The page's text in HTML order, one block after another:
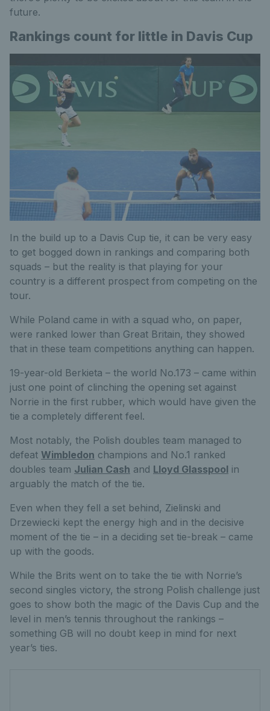
future.
Rankings count for little in Davis Cup
In the build up to a Davis Cup tie, it can be very easy
to get bogged down in rankings and comparing both
squads – but the reality is that playing for your
country is a different prospect from competing on the
tour.
While Poland came in with a squad who, on paper,
were ranked lower than Great Britain, they showed
that in these team competitions anything can happen.
19-year-old Berkieta – the world No.173 – came within
just one point of clinching the opening set against
Norrie in the first rubber, which would have given the
tie a completely different feel.
Most notably, the Polish doubles team managed to
defeat Wimbledon champions and No.1 ranked
doubles team Julian Cash and Lloyd Glasspool in
arguably the match of the tie.
Even when they fell a set behind, Zielinski and
Drzewiecki kept the energy high and in the decisive
moment of the tie – in a deciding set tie-break – came
up with the goods.
While the Brits went on to take the tie with Norrie’s
second singles victory, the strong Polish challenge just
goes to show both the magic of the Davis Cup and the
level in men’s tennis throughout the rankings –
something GB will no doubt keep in mind for next
year’s ties.